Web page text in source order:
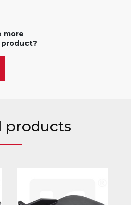
more
products